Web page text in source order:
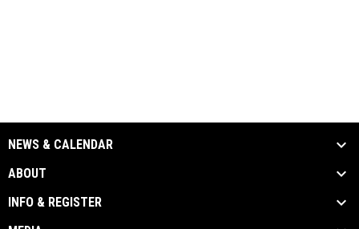
NEWS & CALENDAR
ABOUT
INFO & REGISTER